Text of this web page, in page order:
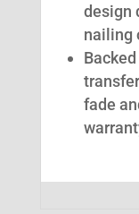
design
nailing
fade